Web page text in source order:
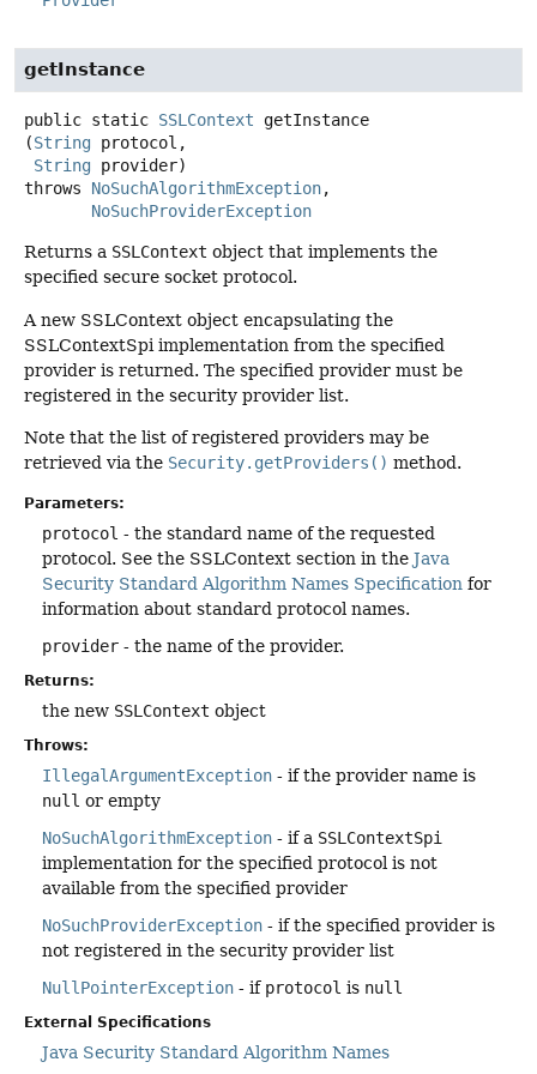
getInstance
public static SSLContext
getInstance
(String protocol,
String provider)
throws NoSuchAlgorithmException
NoSuchProviderException
Returns a SSLContext object that implements the
specified secure socket protocol.
A new SSLContext object encapsulating the
SSLContextSpi implementation from the specified
provider is returned. The specified provider must be
registered in the security provider list.
Note that the list of registered providers may be
retrieved via the Security.getProviders() method.
Parameters:
protocol - the standard name of the requested
protocol. See the SSLContext section in the Java
Security Standard Algorithm Names Specification for
information about standard protocol names.
provider - the name of the provider.
Returns:
the new SSLContext object
Throws:
IllegalArgumentException - if the provider name is
null or empty
NoSuchAlgorithmException - if a SSLContextSpi
implementation for the specified protocol is not
available from the specified provider
NoSuchProviderException - if the specified provider is
not registered in the security provider list
NullPointerException - if protocol is null
External Specifications
Java Security Standard Algorithm Names